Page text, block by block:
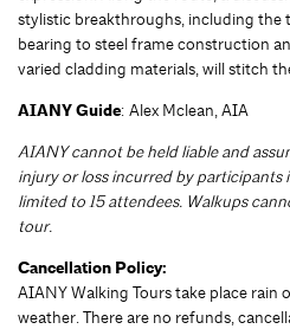
stylistic breakthroughs, including the
bearing to steel frame construction
varied cladding materials, will stitch
AIANY Guide: Alex Mclean, AIA
AIANY cannot be held liable and
injury or loss incurred by participants
limited to 15 attendees. Walkups
tour.
Cancellation Policy:
AIANY Walking Tours take place rain
weather. There are no refunds,